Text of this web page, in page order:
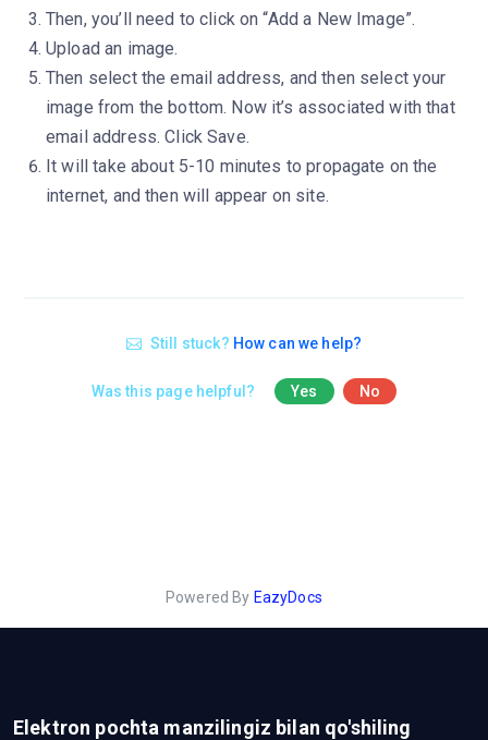
Then, you’ll need to click on “Add a New Image”.
Upload an image.
Then select the email address, and then select your
image from the bottom. Now it’s associated with that
email address. Click Save.
It will take about 5-10 minutes to propagate on the
internet, and then will appear on site.
Still stuck? How can we help?
Was this page helpful? Yes No
Powered By EazyDocs
Elektron pochta manzilingiz bilan qo'shiling